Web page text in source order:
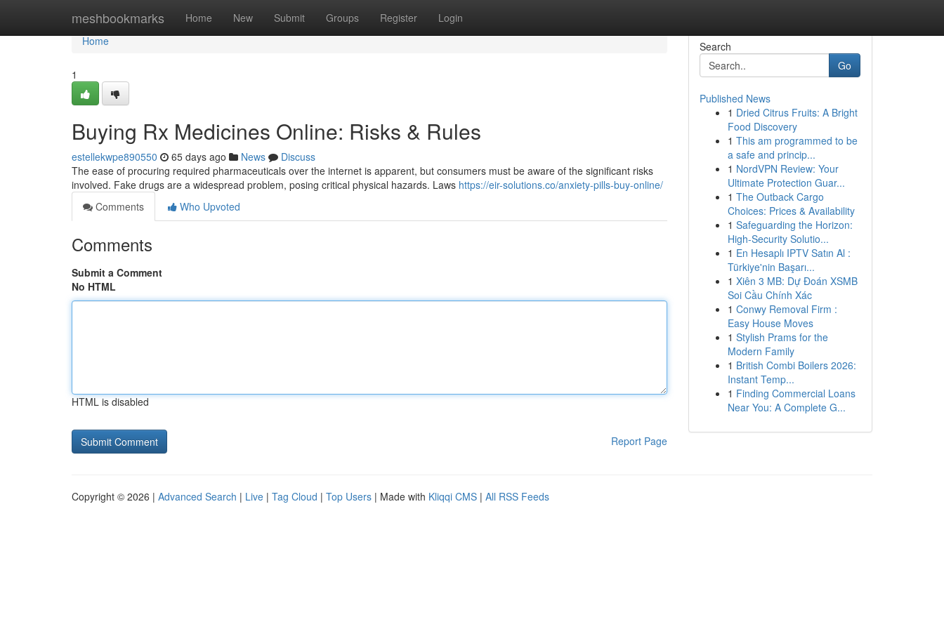
meshbookmarks Home New Submit Groups Register Login
Home
Home
1
Buying Rx Medicines Online: Risks & Rules
estellekwpe890550 65 days ago News
Discuss
The ease of procuring required pharmaceuticals over the internet is apparent, but consumers must be aware of the significant risks
involved. Fake drugs are a widespread problem, posing critical physical hazards. Laws https://eir-solutions.co/anxiety-pills-buy-online/
Comments
Who Upvoted
Comments
Submit a Comment
No HTML
HTML is disabled
Report Page
Search
Go
Published News
1 Dried Citrus Fruits: A Bright
Food Discovery
1 This am programmed to be
a safe and princip...
1 NordVPN Review: Your
Ultimate Protection Guar...
1 The Outback Cargo
Choices: Prices & Availability
1 Safeguarding the Horizon:
High-Security Solutio...
1 En Hesaplı IPTV Satın Al :
Türkiye'nin Başarı...
1 Xiên 3 MB: Dự Đoán XSMB
Soi Cầu Chính Xác
1 Conwy Removal Firm :
Easy House Moves
1 Stylish Prams for the
Modern Family
1 British Combi Boilers 2026:
Instant Temp...
1 Finding Commercial Loans
Near You: A Complete G...
Copyright © 2026 | Advanced Search | Live | Tag Cloud | Top Users | Made with Kliqqi CMS | All RSS Feeds